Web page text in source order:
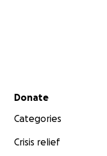
Secondary menu
Donate
Categories
Crisis relief